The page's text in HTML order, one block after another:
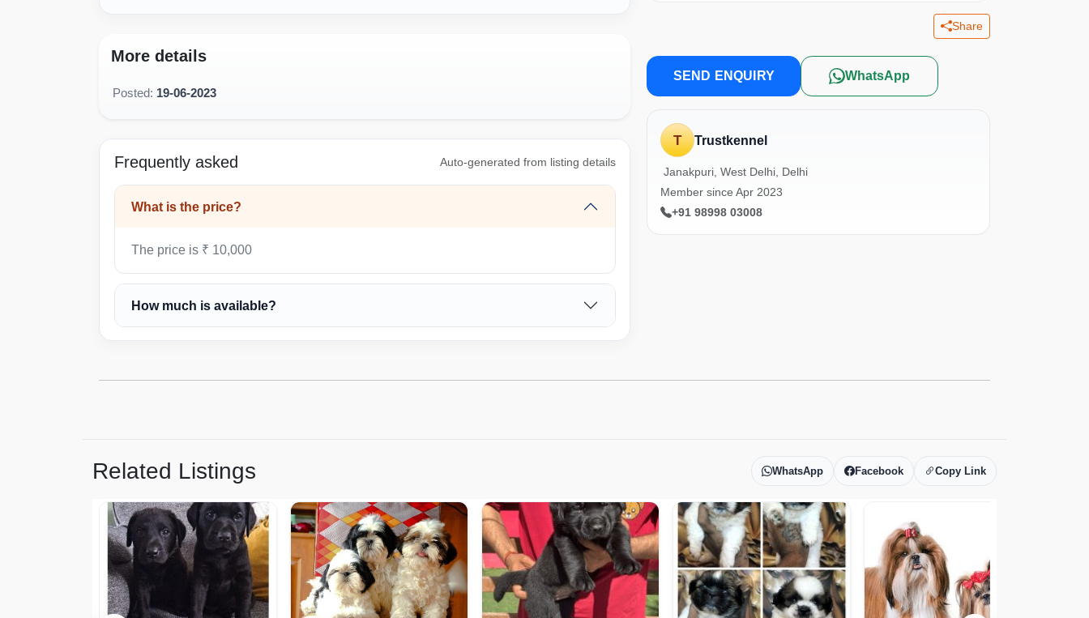
More details
Posted: 19-06-2023
Frequently asked Auto-generated from listing details
What is the price?
The price is ₹ 10,000
How much is available?
Share
SEND ENQUIRY WhatsApp
T Trustkennel
Janakpuri, West Delhi, Delhi
Member since Apr 2023
+91 98998 03008
Related Listings WhatsApp Facebook Copy Link